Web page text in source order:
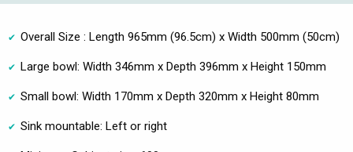
Overall Size : Length 965mm (96.5cm) x Width 500mm (50cm)
Large bowl: Width 346mm x Depth 396mm x Height 150mm
Small bowl: Width 170mm x Depth 320mm x Height 80mm
Sink mountable: Left or right